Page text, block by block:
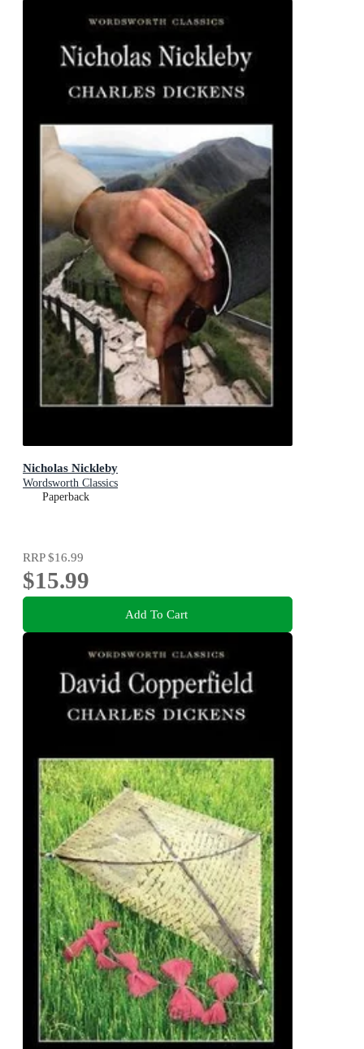
Nicholas Nickleby
Wordsworth Classics
Paperback
RRP$16.99
$15.99
Add To Cart